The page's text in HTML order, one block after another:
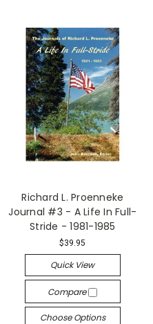
Richard L. Proenneke
Journal #3 - A Life In Full-
Stride - 1981-1985
$39.95
Quick View
Compare
Choose Options